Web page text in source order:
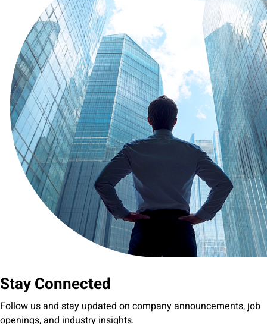
Stay Connected
Follow us and stay updated on company announcements, job
openings, and industry insights.